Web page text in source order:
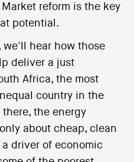
reform is the key
potential.
we'll hear how those
deliver a just
Africa, the most
country in the
there, the energy
about cheap, clean
driver of economic